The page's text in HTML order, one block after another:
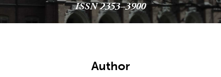
ISSN 2353–3900
Author